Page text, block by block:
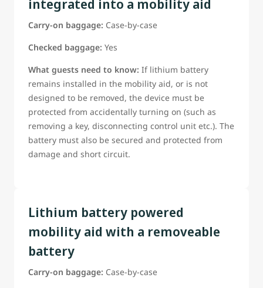
Guests Should Be ready to confirm:
The battery type;
The battery power rating;
*Weather manufacturer provided tools are needed to
remove the battery (tools must be provided if required)
If this information is not already on the reservation, guest
must be able to provide it to a WestJet airport
representative before departure
*Guests requiring assistance with battery removal must be
integrated into a mobility aid
Carry-on baggage: Case-by-case
Checked baggage: Yes
What guests need to know: If lithium battery
remains installed in the mobility aid, or is not
designed to be removed, the device must be
protected from accidentally turning on (such as
removing a key, disconnecting control unit etc.). The
battery must also be secured and protected from
damage and short circuit.
Lithium battery powered
mobility aid with a removeable
battery
Carry-on baggage: Case-by-case